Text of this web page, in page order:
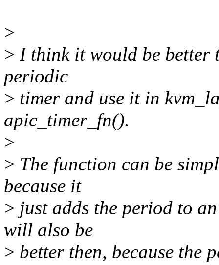
>
> I think it would be better
periodic
> timer and use it in
apic_timer_fn().
>
> The function can be
because it
> just adds the period to
will also be
> better then, because the